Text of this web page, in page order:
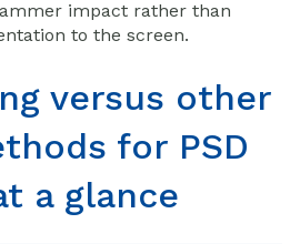
impact rather than
to the screen.
versus other
for PSD
a glance